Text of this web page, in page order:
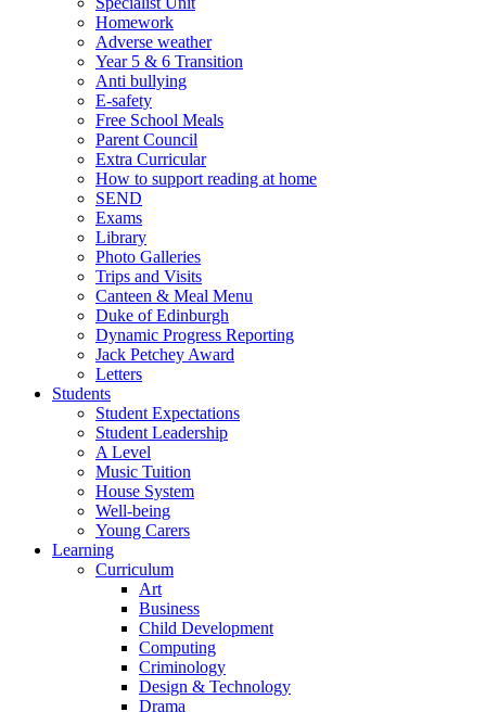
Homework
Adverse weather
Year 5 & 6 Transition
Anti bullying
E-safety
Free School Meals
Parent Council
Extra Curricular
How to support reading at home
SEND
Exams
Library
Photo Galleries
Trips and Visits
Canteen & Meal Menu
Duke of Edinburgh
Dynamic Progress Reporting
Jack Petchey Award
Letters
Students
Student Expectations
Student Leadership
A Level
Music Tuition
House System
Well-being
Young Carers
Learning
Curriculum
Art
Business
Child Development
Computing
Criminology
Design & Technology
Drama